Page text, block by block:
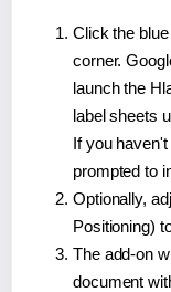
Click the
corner.
launch the
label sheets
If you
prompted to
Optionally,
Positioning)
The add-on
document